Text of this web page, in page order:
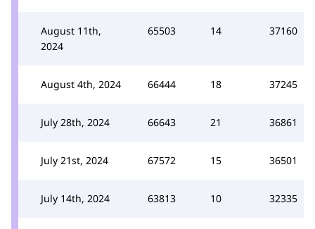
August 11th,
2024
65503 14 37160
August 4th, 2024 66444 18 37245
July 28th, 2024 66643 21 36861
July 21st, 2024 67572 15 36501
July 14th, 2024 63813 10 32335